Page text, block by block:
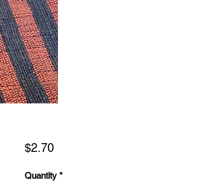
$2.70Price
Quantity *